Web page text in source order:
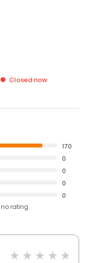
Closed now
170
0
0
0
0
no rating